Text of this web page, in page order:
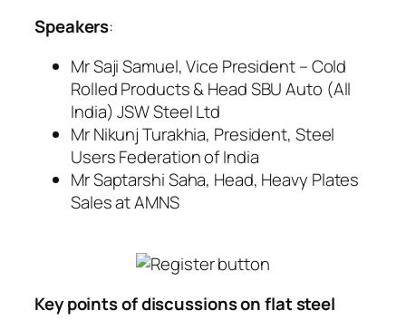
Speakers:
Mr Saji Samuel, Vice President – Cold
Rolled Products & Head SBU Auto (All
India) JSW Steel Ltd
Mr Nikunj Turakhia, President, Steel
Users Federation of India
Mr Saptarshi Saha, Head, Heavy Plates
Sales at AMNS
Key points of discussions on flat steel